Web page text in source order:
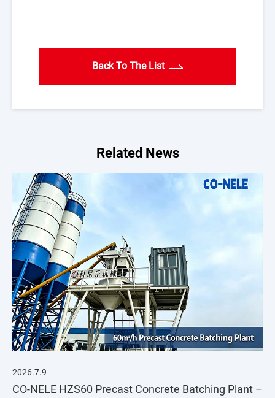
Back To The List
Related News
2026.7.9
CO-NELE HZS60 Precast Concrete Batching Plant –